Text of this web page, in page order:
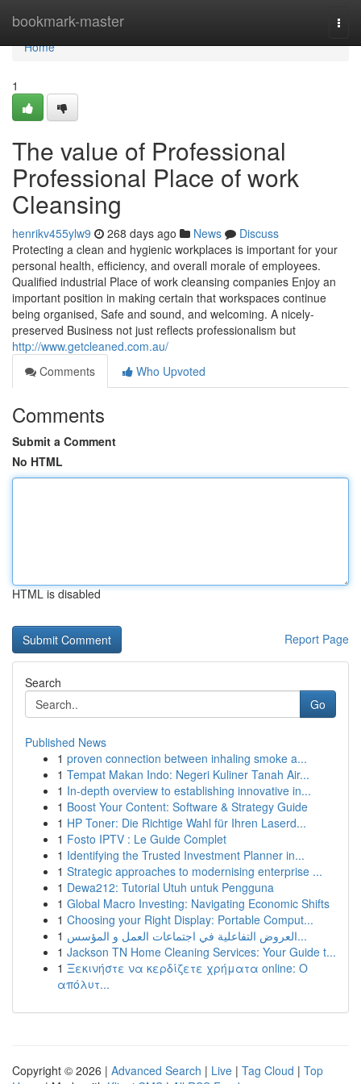
bookmark-master
Home
Home
1
The value of Professional
Professional Place of work
Cleansing
henrikv455ylw9 268 days ago News
Discuss
Protecting a clean and hygienic workplaces is important for your
personal health, efficiency, and overall morale of employees.
Qualified industrial Place of work cleansing companies Enjoy an
important position in making certain that workspaces continue
being organised, Safe and sound, and welcoming. A nicely-
preserved Business not just reflects professionalism but
http://www.getcleaned.com.au/
Comments
Who Upvoted
Comments
Submit a Comment
No HTML
HTML is disabled
Report Page
Search
Go
Published News
1 proven connection between inhaling smoke a...
1 Tempat Makan Indo: Negeri Kuliner Tanah Air...
1 In-depth overview to establishing innovative in...
1 Boost Your Content: Software & Strategy Guide
1 HP Toner: Die Richtige Wahl für Ihren Laserd...
1 Fosto IPTV : Le Guide Complet
1 Identifying the Trusted Investment Planner in...
1 Strategic approaches to modernising enterprise ...
1 Dewa212: Tutorial Utuh untuk Pengguna
1 Global Macro Investing: Navigating Economic Shifts
1 Choosing your Right Display: Portable Comput...
1
العروض التفاعلية في اجتماعات العمل و المؤسس...
1 Jackson TN Home Cleaning Services: Your Guide t...
1 Ξεκινήστε να κερδίζετε χρήματα online: Ο
απόλυτ...
Copyright © 2026 | Advanced Search | Live | Tag Cloud | Top